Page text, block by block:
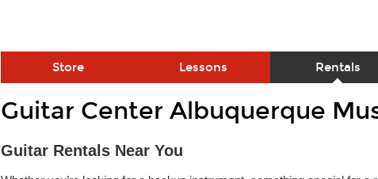
Store Lessons Rentals
Skip link
Guitar Center Albuquerque
Guitar Rentals Near You